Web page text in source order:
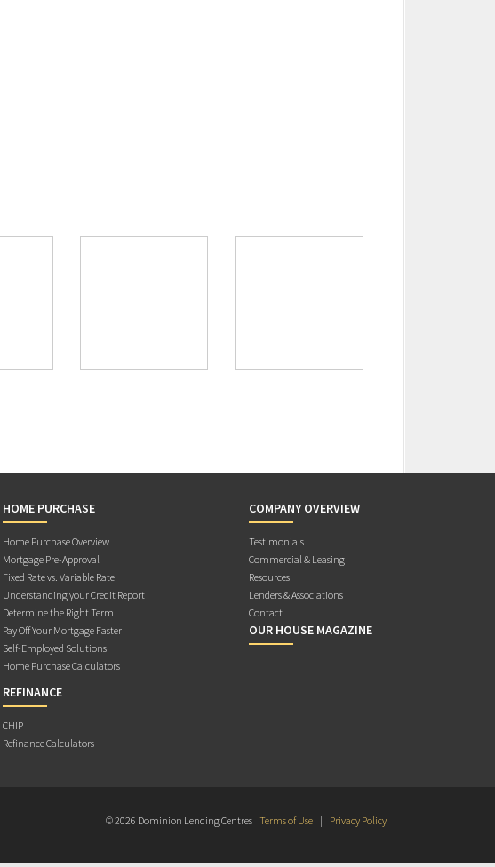
HOME PURCHASE
Home Purchase Overview
Mortgage Pre-Approval
Fixed Rate vs. Variable Rate
Understanding your Credit Report
Determine the Right Term
Pay Off Your Mortgage Faster
Self-Employed Solutions
Home Purchase Calculators
REFINANCE
CHIP
Refinance Calculators
COMPANY OVERVIEW
Testimonials
Commercial & Leasing
Resources
Lenders & Associations
Contact
OUR HOUSE MAGAZINE
© 2026 Dominion Lending Centres Terms of Use | Privacy Policy